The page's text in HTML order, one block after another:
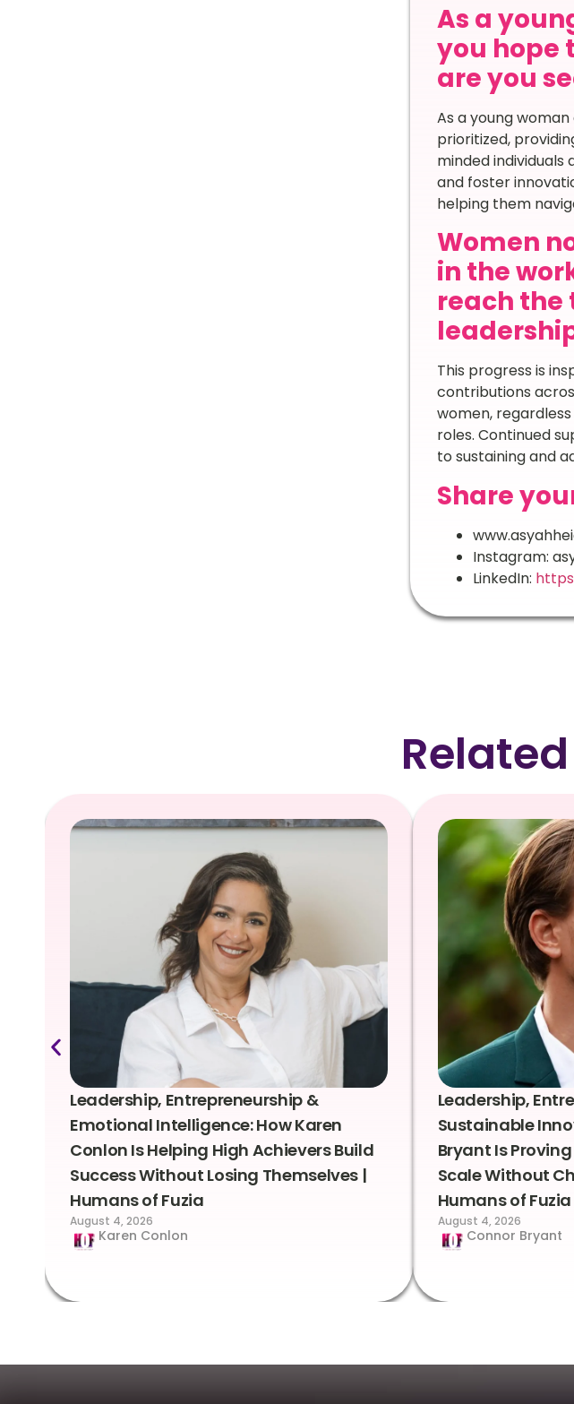
As a
you hope
are you
As a young
prioritized,
minded
and foster
helping them
Women
in the
reach the
This progress is
contributions
women,
roles. Continued
to sustaining and
Share
Instagram:
LinkedIn:
Leadership, Entrepreneurship &
Emotional Intelligence: How Karen
Conlon Is Helping High Achievers Build
Success Without Losing Themselves |
Humans of Fuzia
August 4, 2026
Karen Conlon
Leadership,
Sustainable
Bryant Is
Scale Without
Humans of Fuzia
August 4, 2026
Connor Bryant